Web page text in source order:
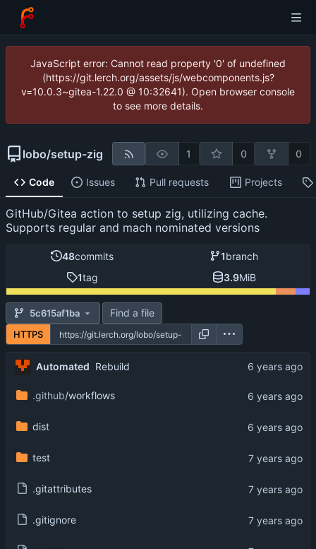
JavaScript error: Cannot read property '0' of undefined
(https://git.lerch.org/assets/js/webcomponents.js?
v=10.0.3~gitea-1.22.0 @ 10:32641). Open browser console
to see more details.
lobo/setup-zig 1 0 0
Code Issues Pull requests Projects
GitHub/Gitea action to setup zig, utilizing cache.
Supports regular and mach nominated versions
48commits 1branch
1tag 3.9MiB
5c615af1ba Find a file
HTTPS
Automated Rebuild
.github/workflows
dist
test
.gitattributes
.gitignore